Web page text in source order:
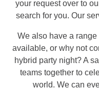
your request over to
search for you. Our
We also have a
available, or why not
hybrid party night? A
teams together to
world. We can